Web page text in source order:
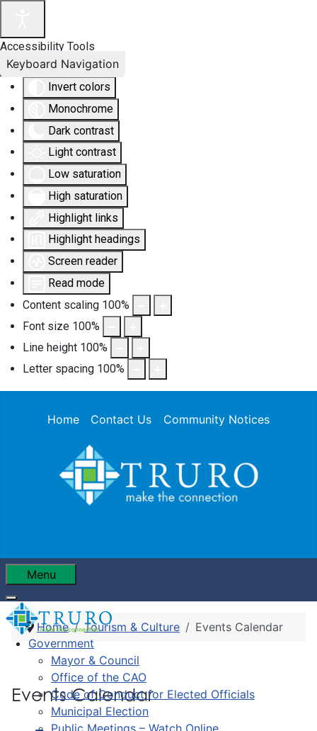
Accessibility Tools
Invert colors
Monochrome
Dark contrast
Light contrast
Low saturation
High saturation
Highlight links
Highlight headings
Screen reader
Read mode
Content scaling 100%
Font size 100%
Line height 100%
Letter spacing 100%
Keyboard Navigation
Home Contact Us Community Notices
Menu
Government
Mayor & Council
Office of the CAO
Code of Conduct for Elected Officials
Municipal Election
Public Meetings – Watch Online
Home Tourism & Culture Events Calendar
Events Calendar